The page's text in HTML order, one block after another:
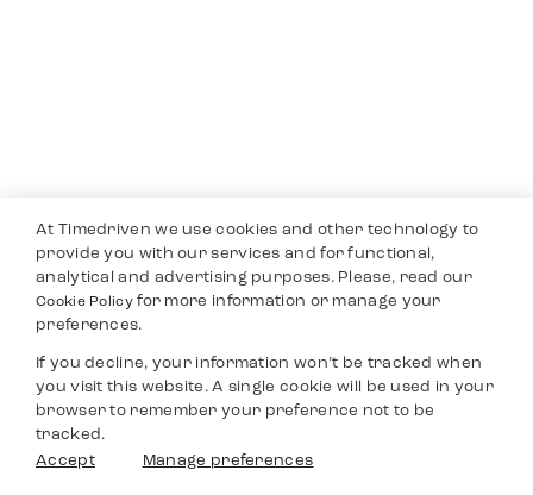
At Timedriven we use cookies and other technology to
provide you with our services and for functional,
analytical and advertising purposes. Please, read our
Cookie Policyfor more information or manage your
preferences.
If you decline, your information won’t be tracked when
you visit this website. A single cookie will be used in your
browser to remember your preference not to be
tracked.
Accept
Manage preferences